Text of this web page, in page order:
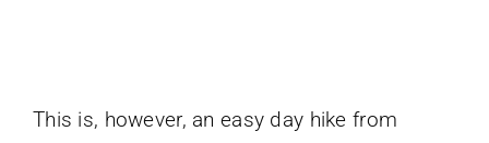
This is, however, an easy day hike from